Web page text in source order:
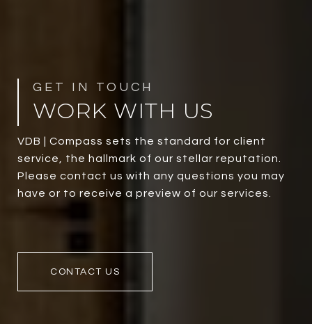
WORK WITH US
VDB | Compass sets the standard for client
service, the hallmark of our stellar reputation.
Please contact us with any questions you may
have or to receive a preview of our services.
CONTACT US